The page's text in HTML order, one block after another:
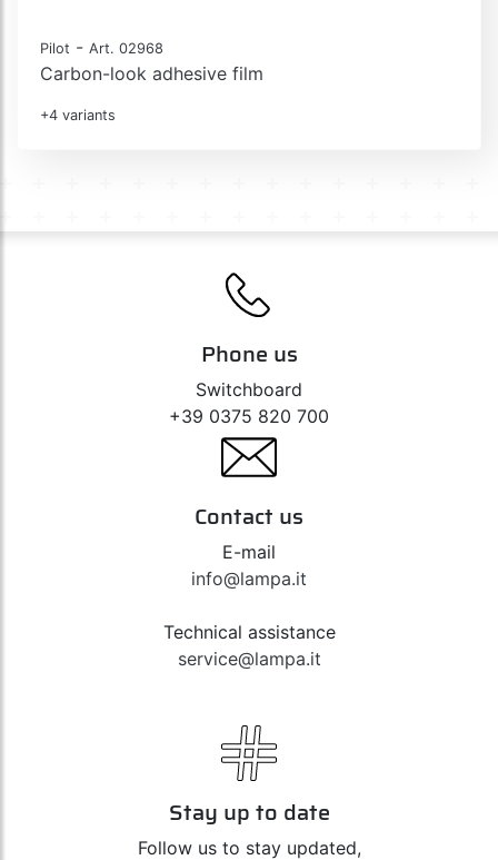
Pilot - Art. 02968
Carbon-look adhesive film
+4 variants
Phone us
Switchboard
+39 0375 820 700
Contact us
E-mail
info@lampa.it
Technical assistance
service@lampa.it
Stay up to date
Follow us to stay updated,